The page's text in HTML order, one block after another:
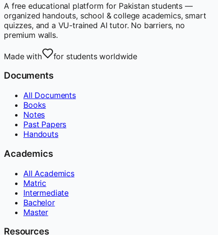
A free educational platform for Pakistan students —
organized handouts, school & college academics, smart
quizzes, and a VU-trained AI tutor. No barriers, no
premium walls.
Made with for students worldwide
Documents
All Documents
Books
Notes
Past Papers
Handouts
Academics
All Academics
Matric
Intermediate
Bachelor
Master
Resources